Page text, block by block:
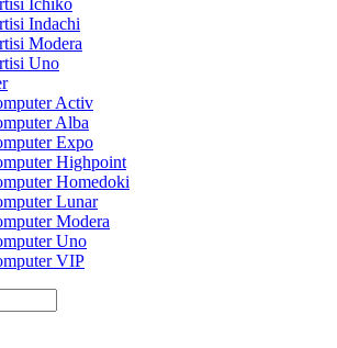
Ichiko
Indachi
Modera
Uno
Activ
Alba
Expo
Highpoint
Homedoki
Lunar
Modera
Uno
VIP